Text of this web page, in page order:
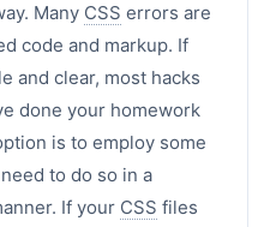
Many CSS errors are
code and markup. If
and clear, most hacks
done your homework
is to employ some
to do so in a
If your CSS files